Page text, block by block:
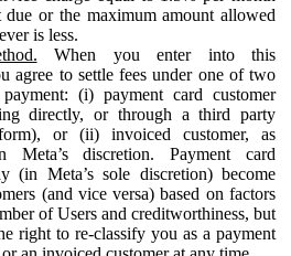
due or the maximum amount allowed
is less.
When you enter into this
agree to settle fees under one of two
(i) payment card customer
directly, or through a third party
or (ii) invoiced customer, as
Meta’s discretion. Payment card
(in Meta’s sole discretion) become
(and vice versa) based on factors
of Users and creditworthiness, but
right to re-classify you as a payment